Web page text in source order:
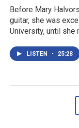
Before Mary
guitar, she was
University, until she
LISTEN • 25:28